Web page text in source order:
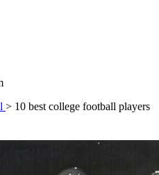
> 10 best college football players